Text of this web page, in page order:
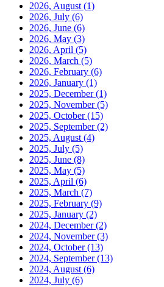
2026, August (1)
2026, July (6)
2026, June (6)
2026, May (3)
2026, April (5)
2026, March (5)
2026, February (6)
2026, January (1)
2025, December(1)
2025, November(5)
2025, October(15)
2025, September(2)
2025, August (4)
2025, July (5)
2025, June (8)
2025, May (5)
2025, April (6)
2025, March (7)
2025, February (9)
2025, January (2)
2024, December(2)
2024, November(3)
2024, October(13)
2024, September(13)
2024, August (6)
2024, July (6)